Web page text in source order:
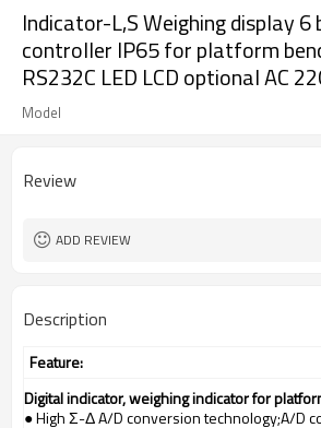
Indicator-L,S Weighing display
controller IP65 for platform
RS232C LED LCD optional AC
Model
Review
ADD REVIEW
Description
Feature:
Digital indicator, weighing indicator for
● High Σ-Δ A/D conversion technology;A/D